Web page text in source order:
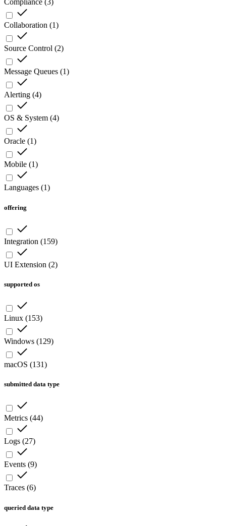
Compliance (3)
Collaboration (1)
Source Control (2)
Message Queues (1)
Alerting (4)
OS & System (4)
Oracle (1)
Mobile (1)
Languages (1)
offering
Integration (159)
UI Extension (2)
supported os
Linux (153)
Windows (129)
macOS (131)
submitted data type
Metrics (44)
Logs (27)
Events (9)
Traces (6)
queried data type